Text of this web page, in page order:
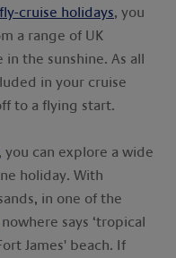
fly-cruise holidays, you
a range of UK
the sunshine. As all
in your cruise
to a flying start.
, you can explore a wide
holiday. With
in one of the
nowhere says ‘tropical
James' beach. If